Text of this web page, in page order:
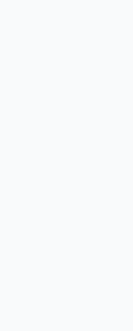
container
for your